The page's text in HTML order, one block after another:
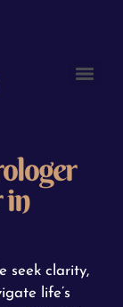
in
seek clarity,
life’s